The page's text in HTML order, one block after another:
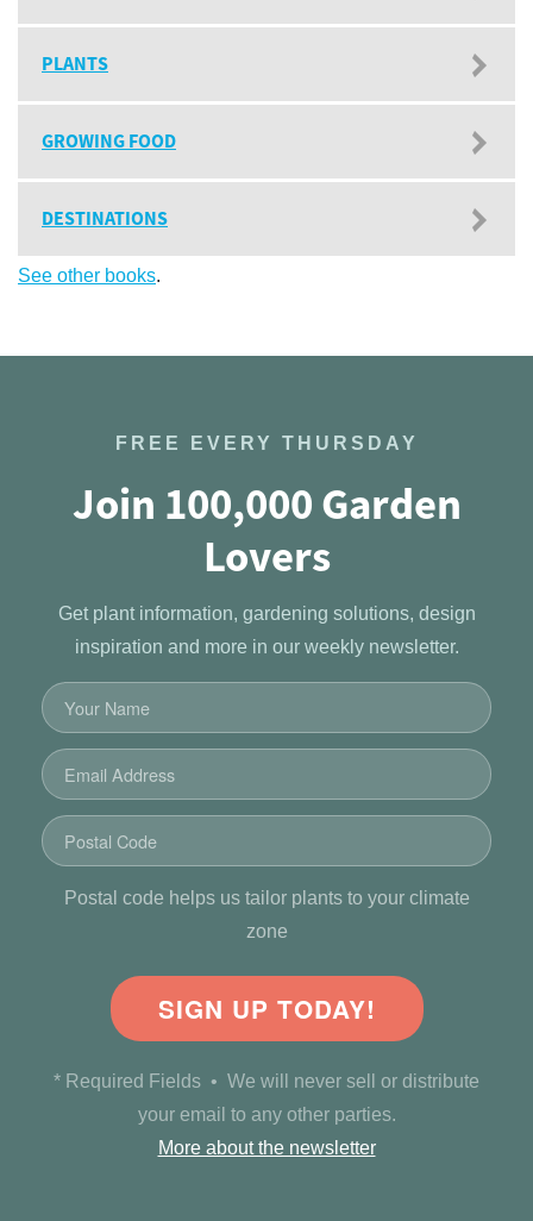
PLANTS
GROWING FOOD
DESTINATIONS
See other books.
FREE EVERY THURSDAY
Join 100,000 Garden
Lovers
Get plant information, gardening solutions, design
inspiration and more in our weekly newsletter.
Postal code helps us tailor plants to your climate
zone
SIGN UP TODAY!
* Required Fields • We will never sell or distribute
your email to any other parties.
More about the newsletter